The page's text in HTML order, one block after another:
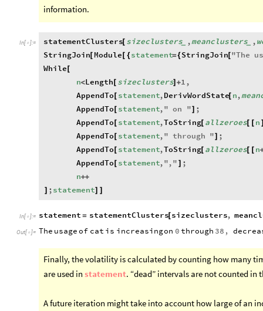
information.
In[ ]:= statementClusters
[ sizeclusters_ ,meanclusters_ ,
StringJoin[ Module[ { statement={ StringJoin[ "The
While
n<Length[ sizeclusters]+1 ,
AppendTo[ statement,DerivWordState[ n,
AppendTo[ statement," on " ;
AppendTo[ statement,ToString[ allzeroes[ n
AppendTo[ statement," through " ;
AppendTo[ statement,ToString[ allzeroes[ n
AppendTo[ statement,","
;
n++
;statement]
In[ ]:= statement = statementClusters
[ sizeclusters,
Out[ ]= The usageof cat is increasingon 0through 38 ,
Finally, the volatility is calculated by counting how many
are used in statement. “dead” intervals are not counted in
A future iteration might take into account how large of an